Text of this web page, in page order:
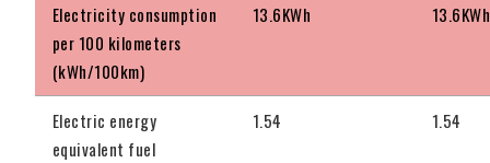
Electricity consumption
per 100 kilometers
(kWh/100km)
13.6KWh 13.6KWh
Electric energy
equivalent fuel
1.54 1.54